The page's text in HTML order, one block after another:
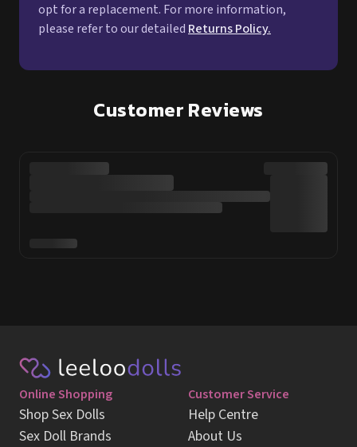
opt for a replacement. For more information,
please refer to our detailed Returns Policy.
Customer Reviews
Online Shopping
Shop Sex Dolls
Sex Doll Brands
Customer Service
Help Centre
About Us